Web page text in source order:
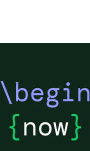
\begin
{now}